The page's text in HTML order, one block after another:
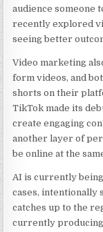
audience someone
recently explored
seeing better
Video marketing
form videos, and
shorts on their
TikTok made its
create engaging
another layer of
be online at the
AI is currently
cases, intentionally
catches up to the
currently